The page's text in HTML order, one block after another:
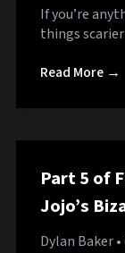
If you’re
things
Read More →
Part 5 of
Jojo’s
Dylan Baker